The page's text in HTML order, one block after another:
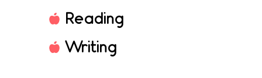
Reading
Writing